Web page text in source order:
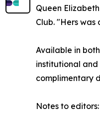
Queen
Club. "Hers
Available in
institutional and
complimentary
Notes to editors: